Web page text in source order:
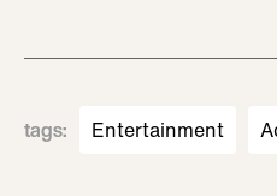
tags: Entertainment